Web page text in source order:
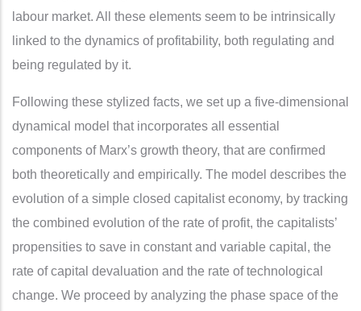
labour market. All these elements seem to be intrinsically
linked to the dynamics of profitability, both regulating and
being regulated by it.
Following these stylized facts, we set up a five-dimensional
dynamical model that incorporates all essential
components of Marx’s growth theory, that are confirmed
both theoretically and empirically. The model describes the
evolution of a simple closed capitalist economy, by tracking
the combined evolution of the rate of profit, the capitalists’
propensities to save in constant and variable capital, the
rate of capital devaluation and the rate of technological
change. We proceed by analyzing the phase space of the